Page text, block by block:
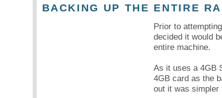
BACKING UP THE ENTIRE
Prior to
decided it would
entire machine.
As it uses a 4GB
4GB card as the
out it was simpler